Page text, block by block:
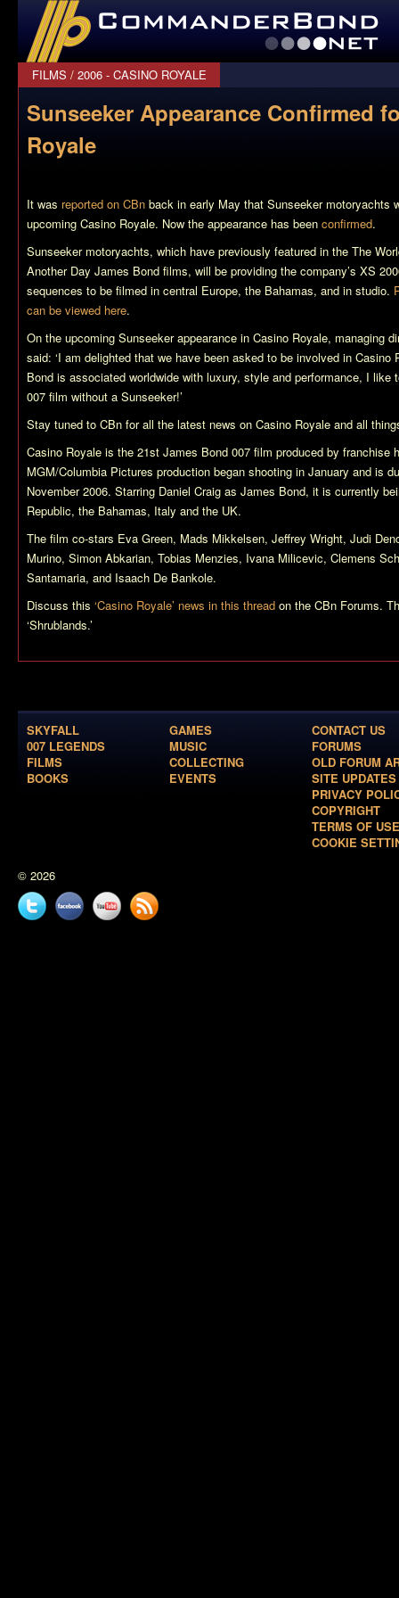
CommanderBond.net
FILMS / 2006 - CASINO ROYALE
Sunseeker Appearance Confirmed
Royale
It was reported on CBn back in early May that Sunseeker motoryachts
upcoming Casino Royale. Now the appearance has been confirmed.
Sunseeker motoryachts, which have previously featured in the The
Another Day James Bond films, will be providing the company’s XS
sequences to be filmed in central Europe, the Bahamas, and in studio.
can be viewed here.
On the upcoming Sunseeker appearance in Casino Royale, managing
said: ‘I am delighted that we have been asked to be involved in Casino
Bond is associated worldwide with luxury, style and performance, I like
007 film without a Sunseeker!’
Stay tuned to CBn for all the latest news on Casino Royale and all
Casino Royale is the 21st James Bond 007 film produced by franchise
MGM/Columbia Pictures production began shooting in January and is
November 2006. Starring Daniel Craig as James Bond, it is currently
Republic, the Bahamas, Italy and the UK.
The film co-stars Eva Green, Mads Mikkelsen, Jeffrey Wright, Judi
Murino, Simon Abkarian, Tobias Menzies, Ivana Milicevic, Clemens
Santamaria, and Isaach De Bankole.
Discuss this ‘Casino Royale’ news in this thread on the CBn Forums.
‘Shrublands.’
SKYFALL
007 LEGENDS
FILMS
BOOKS
GAMES
MUSIC
COLLECTING
EVENTS
CONTACT US
FORUMS
OLD FORUM
SITE UPDATES
PRIVACY
COPYRIGHT
TERMS OF USE
COOKIE
© 2026